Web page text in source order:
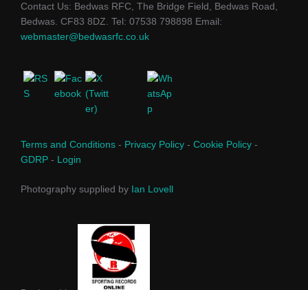
Contact Us: Bedwas RFC, The Bridge Field, Bedwas Road,
Bedwas. CF83 8DZ. Tel: 07538 798898 Email:
webmaster@bedwasrfc.co.uk
Terms and Conditions - Privacy Policy - Cookie Policy -
GDRP - Login
Photography supplied by Ian Lovell